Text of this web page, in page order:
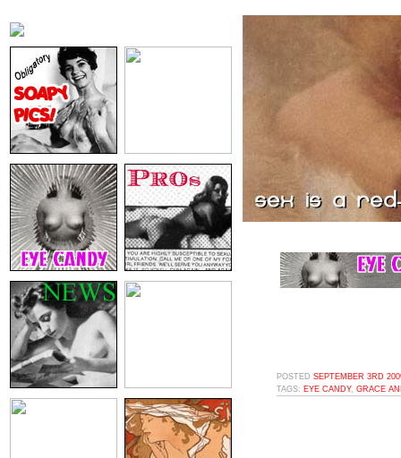
POSTED SEPTEMBER 3RD
TAGS: EYE CANDY, GRACE